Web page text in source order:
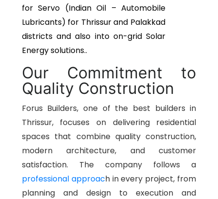
for Servo (Indian Oil – Automobile
Lubricants) for Thrissur and Palakkad
districts and also into on-grid Solar
Energy solutions..
Our Commitment to
Quality Construction
Forus Builders, one of the best builders in
Thrissur, focuses on delivering residential
spaces that combine quality construction,
modern architecture, and customer
satisfaction. The company follows a
professional approach in every project, from
planning and design to execution and